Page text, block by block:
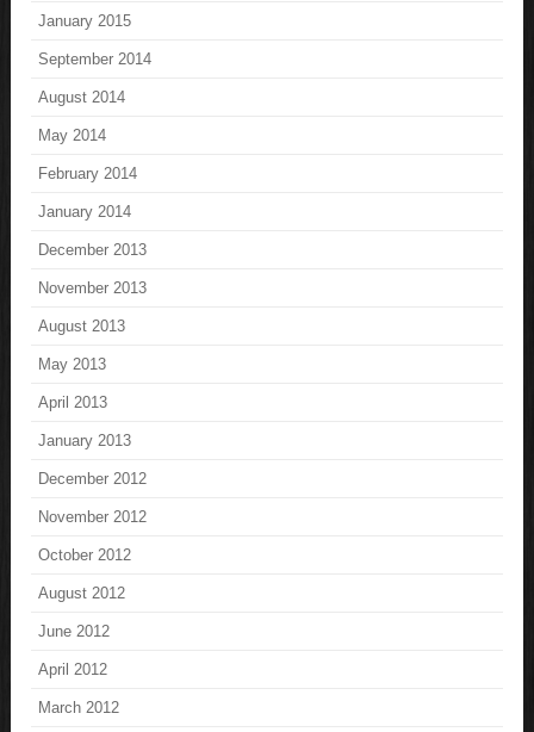
January 2015
September 2014
August 2014
May 2014
February 2014
January 2014
December 2013
November 2013
August 2013
May 2013
April 2013
January 2013
December 2012
November 2012
October 2012
August 2012
June 2012
April 2012
March 2012